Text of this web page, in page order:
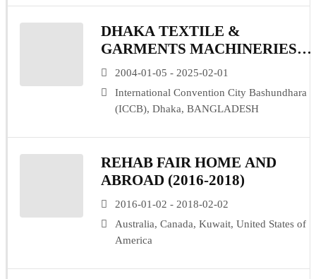
DHAKA TEXTILE &
GARMENTS MACHINERIES
EXPO (DTG)
2004-01-05 - 2025-02-01
International Convention City Bashundhara
(ICCB), Dhaka, BANGLADESH
REHAB FAIR HOME AND
ABROAD (2016-2018)
2016-01-02 - 2018-02-02
Australia, Canada, Kuwait, United States of
America